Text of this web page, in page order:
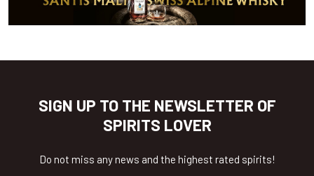
SIGN UP TO THE NEWSLETTER OF
SPIRITS LOVER
Do not miss any news and the highest rated spirits!